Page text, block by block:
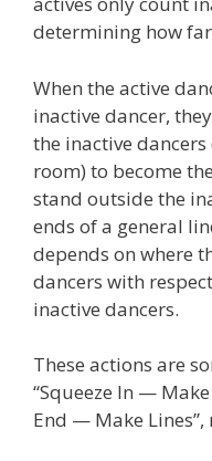
determining how
When the active
inactive dancer,
the inactive
room) to become
stand outside the
ends of a general
depends on where
dancers with
inactive dancers.
These actions are
“Squeeze In —
End — Make Lines”,